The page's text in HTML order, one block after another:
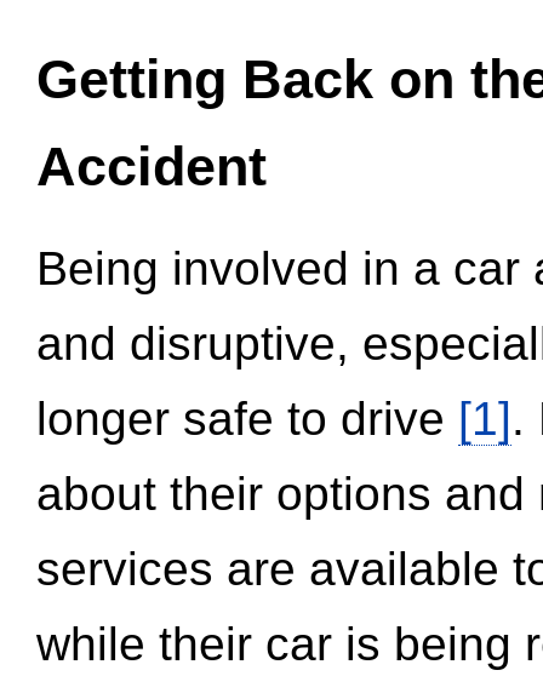
Getting Back on
Accident
Being involved in a
and disruptive,
longer safe to drive [1].
about their options
services are available
while their car is being